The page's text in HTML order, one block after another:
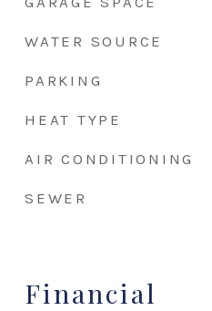
WATER SOURCE
PARKING
HEAT TYPE
AIR CONDITIONING
SEWER
Financial